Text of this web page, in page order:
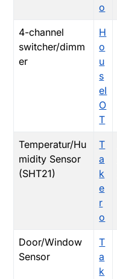
o
4-channel
switcher/dimm
er
H
o
u
s
eI
O
T
Temperatur/Hu
midity Sensor
(SHT21)
T
a
k
e
r
o
Door/Window
Sensor
T
a
k